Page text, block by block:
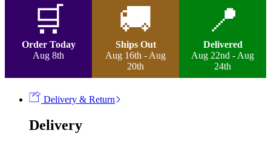
🛒
Order Today
Aug 8th
🚚
Ships Out
Aug 16th - Aug
20th
📍
Delivered
Aug 22nd - Aug
24th
Delivery & Return
Delivery